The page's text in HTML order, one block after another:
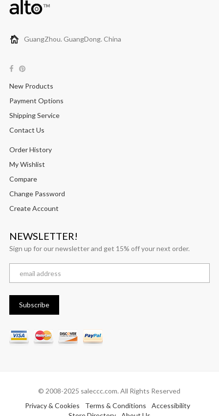
GuangZhou. GuangDong. China
New Products
Payment Options
Shipping Service
Contact Us
Order History
My Wishlist
Compare
Change Password
Create Account
NEWSLETTER!
Sign up for our newsletter and get 15% off your next order.
© 2008-2025 saleccc.com. All Rights Reserved
Privacy & Cookies
Terms & Conditions
Accessibility